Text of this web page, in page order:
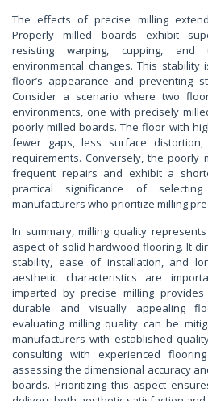
The effects of precise milling
Properly milled boards exhibit
resisting warping, cupping,
environmental changes. This stability
floor’s appearance and preventing
Consider a scenario where two
environments, one with precisely
poorly milled boards. The floor with
fewer gaps, less surface distortion,
requirements. Conversely, the poorly
frequent repairs and exhibit a
practical significance of
manufacturers who prioritize milling
In summary, milling quality
aspect of solid hardwood flooring. It
stability, ease of installation, and
aesthetic characteristics are
imparted by precise milling
durable and visually appealing
evaluating milling quality can be
manufacturers with established
consulting with experienced
assessing the dimensional accuracy
boards. Prioritizing this aspect